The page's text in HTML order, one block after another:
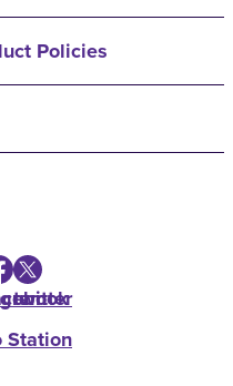
Policies
twitter
Station